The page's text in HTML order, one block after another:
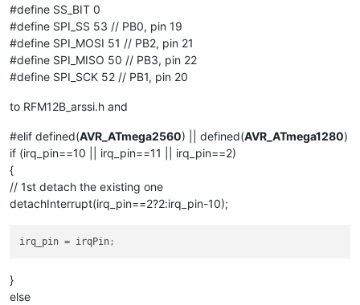
#define SS_BIT 0
#define SPI_SS 53 // PB0, pin 19
#define SPI_MOSI 51 // PB2, pin 21
#define SPI_MISO 50 // PB3, pin 22
#define SPI_SCK 52 // PB1, pin 20
to RFM12B_arssi.h and
#elif defined(AVR_ATmega2560) || defined(AVR_ATmega1280)
if (irq_pin==10 || irq_pin==11 || irq_pin==2)
{
// 1st detach the existing one
detachInterrupt(irq_pin==2?2:irq_pin-10);
irq_pin = irqPin;
}
else